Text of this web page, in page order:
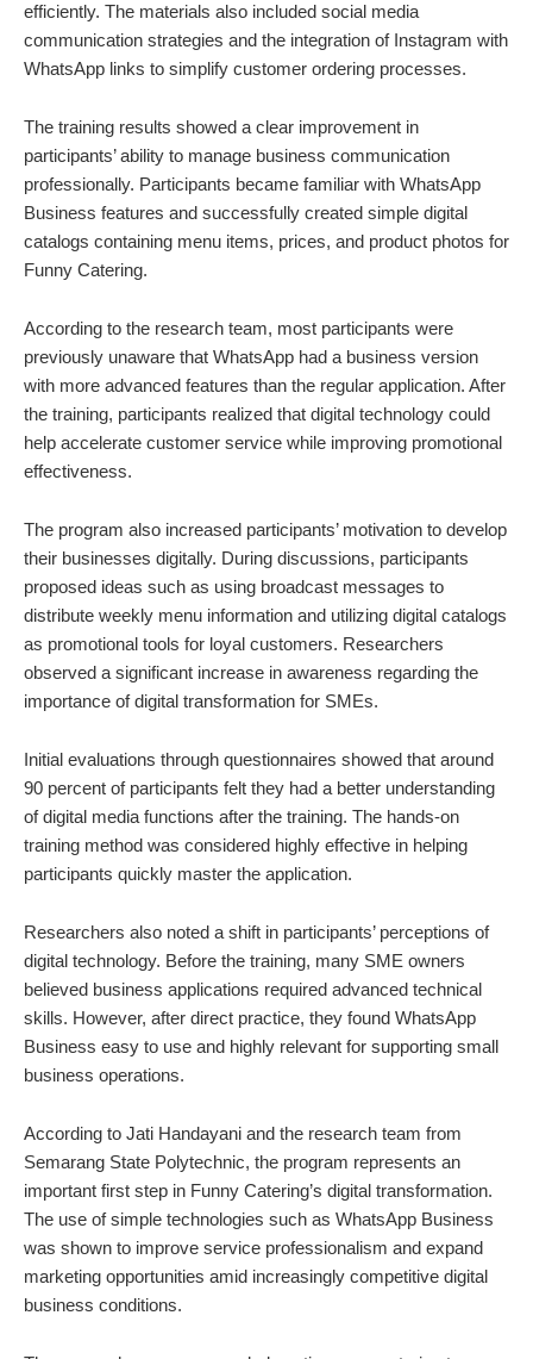
efficiently. The materials also included social media
communication strategies and the integration of Instagram with
WhatsApp links to simplify customer ordering processes.
The training results showed a clear improvement in
participants’ ability to manage business communication
professionally. Participants became familiar with WhatsApp
Business features and successfully created simple digital
catalogs containing menu items, prices, and product photos for
Funny Catering.
According to the research team, most participants were
previously unaware that WhatsApp had a business version
with more advanced features than the regular application. After
the training, participants realized that digital technology could
help accelerate customer service while improving promotional
effectiveness.
The program also increased participants’ motivation to develop
their businesses digitally. During discussions, participants
proposed ideas such as using broadcast messages to
distribute weekly menu information and utilizing digital catalogs
as promotional tools for loyal customers. Researchers
observed a significant increase in awareness regarding the
importance of digital transformation for SMEs.
Initial evaluations through questionnaires showed that around
90 percent of participants felt they had a better understanding
of digital media functions after the training. The hands-on
training method was considered highly effective in helping
participants quickly master the application.
Researchers also noted a shift in participants’ perceptions of
digital technology. Before the training, many SME owners
believed business applications required advanced technical
skills. However, after direct practice, they found WhatsApp
Business easy to use and highly relevant for supporting small
business operations.
According to Jati Handayani and the research team from
Semarang State Polytechnic, the program represents an
important first step in Funny Catering’s digital transformation.
The use of simple technologies such as WhatsApp Business
was shown to improve service professionalism and expand
marketing opportunities amid increasingly competitive digital
business conditions.